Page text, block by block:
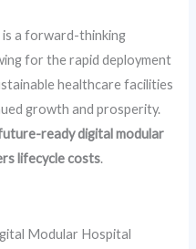
is a forward-thinking
for the rapid deployment
healthcare facilities
growth and prosperity.
ready digital modular
lifecycle costs.
Modular Hospital